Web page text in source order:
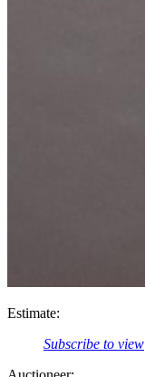
Estimate:
Subscribe to view